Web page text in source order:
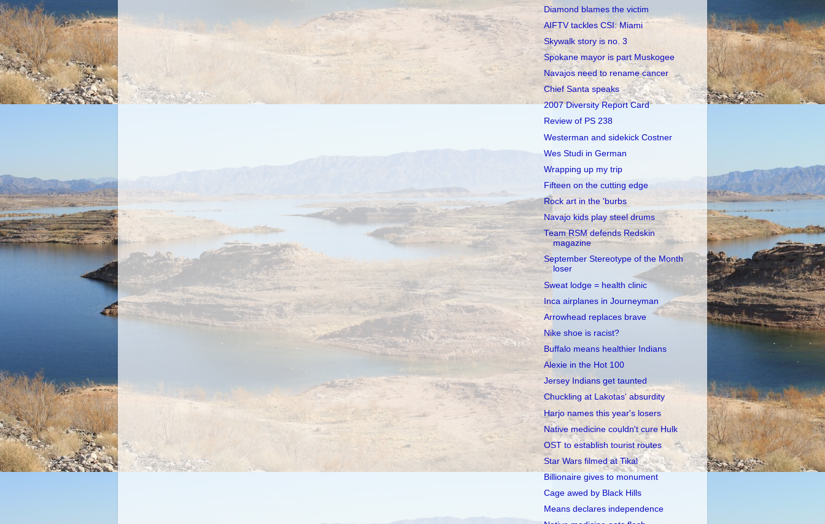
Diamond blames the victim
AIFTV tackles CSI: Miami
Skywalk story is no. 3
Spokane mayor is part Muskogee
Navajos need to rename cancer
Chief Santa speaks
2007 Diversity Report Card
Review of PS 238
Westerman and sidekick Costner
Wes Studi in German
Wrapping up my trip
Fifteen on the cutting edge
Rock art in the 'burbs
Navajo kids play steel drums
Team RSM defends Redskin
magazine
September Stereotype of the Month
loser
Sweat lodge = health clinic
Inca airplanes in Journeyman
Arrowhead replaces brave
Nike shoe is racist?
Buffalo means healthier Indians
Alexie in the Hot 100
Jersey Indians get taunted
Chuckling at Lakotas' absurdity
Harjo names this year's losers
Native medicine couldn't cure Hulk
OST to establish tourist routes
Star Wars filmed at Tikal
Billionaire gives to monument
Cage awed by Black Hills
Means declares independence